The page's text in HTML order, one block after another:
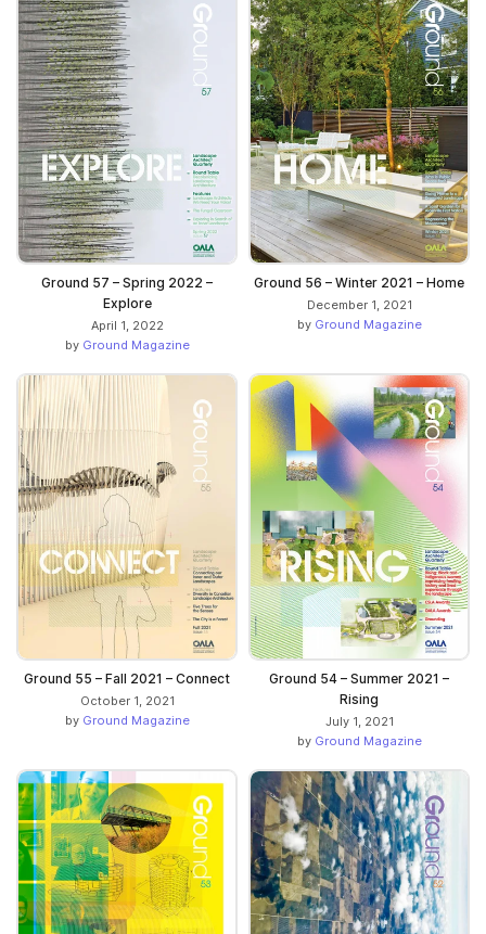
Ground 57 – Spring 2022 –
Explore
April 1, 2022
by Ground Magazine
Ground 56 – Winter 2021 – Home
December 1, 2021
by Ground Magazine
Ground 55 – Fall 2021 – Connect
October 1, 2021
by Ground Magazine
Ground 54 – Summer 2021 –
Rising
July 1, 2021
by Ground Magazine